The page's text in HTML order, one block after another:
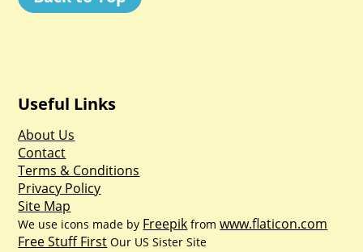
Useful Links
About Us
Contact
Terms & Conditions
Privacy Policy
Site Map
We use icons made by Freepik fromwww.flaticon.com
Free Stuff First Our US Sister Site